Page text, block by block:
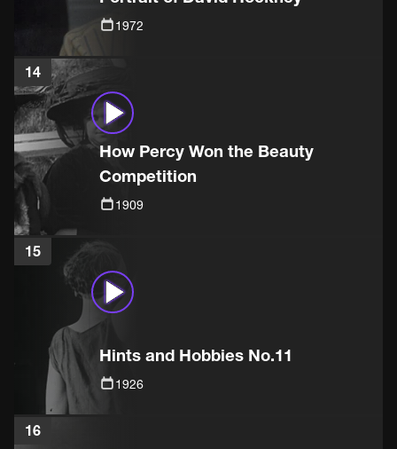
1972
14
How Percy Won the Beauty
Competition
1909
15
Hints and Hobbies No.11
1926
16